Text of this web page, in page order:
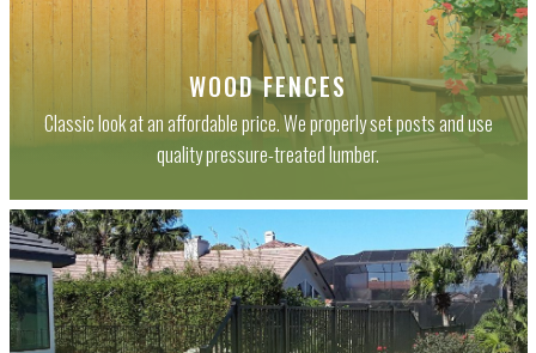
WOOD FENCES
Classic look at an affordable price. We properly set posts and use
quality pressure-treated lumber.